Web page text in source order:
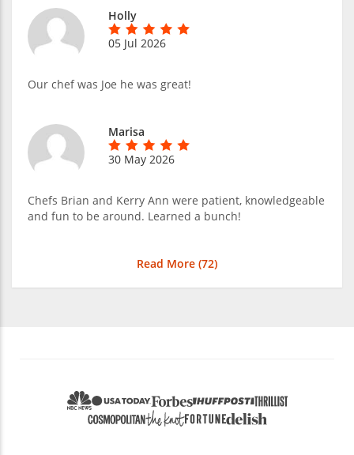
Holly
05 Jul 2026
Our chef was Joe he was great!
Marisa
30 May 2026
Chefs Brian and Kerry Ann were patient, knowledgeable
and fun to be around. Learned a bunch!
Read More (72)